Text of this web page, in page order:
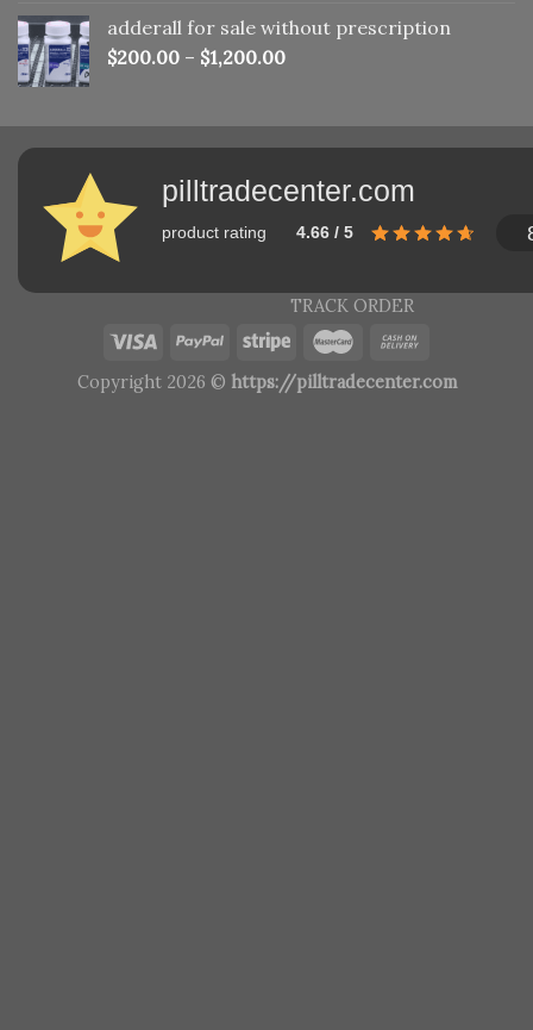
adderall for sale without prescription
$200.00 – $1,200.00
pilltradecenter.com
product rating 4.66 / 5
TRACK ORDER
Copyright 2026 © https://pilltradecenter.com